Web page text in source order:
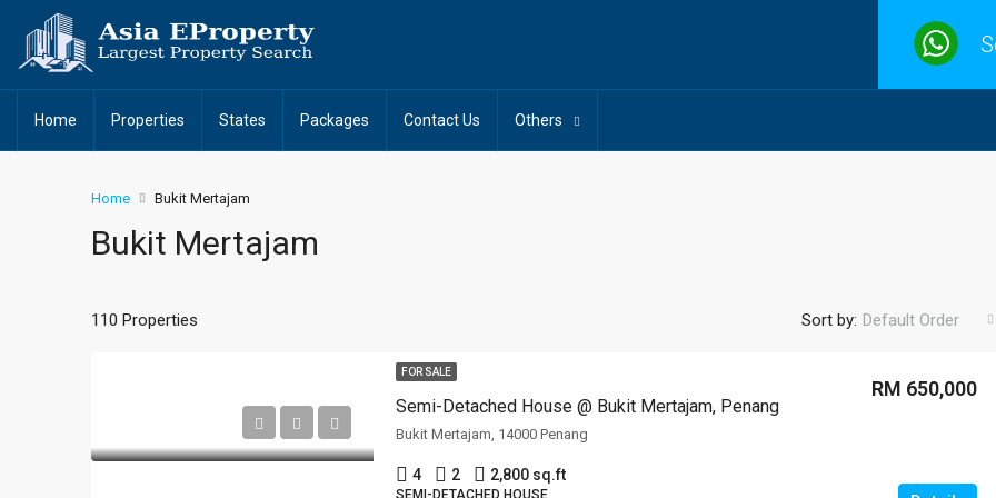
Home Properties States Packages Contact Us Others
Home Bukit Mertajam
Bukit Mertajam
110 Properties Sort by: Default Order
FOR SALE
Semi-Detached House @ Bukit Mertajam, Penang
RM 650,000
Bukit Mertajam, 14000 Penang
4 2 2,800 sq.ft
SEMI-DETACHED HOUSE